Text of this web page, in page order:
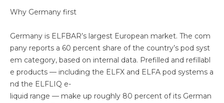
Why Germany first
Germany is ELFBAR’s largest European market. The com
pany reports a 60 percent share of the country’s pod syst
em category, based on internal data. Prefilled and refillabl
e products — including the ELFX and ELFA pod systems a
nd the ELFLIQ e-
liquid range — make up roughly 80 percent of its German